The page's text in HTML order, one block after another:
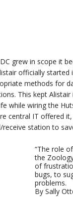
grew in scope it
officially started
methods for
This kept
while wiring the
central IT offered
receive station to
“The role
the
of
bugs, to
problems.
By Sally